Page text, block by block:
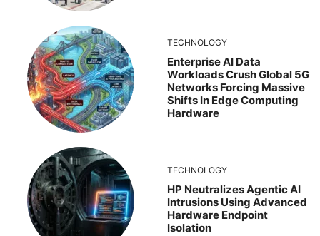
TECHNOLOGY
Enterprise AI Data
Workloads Crush Global 5G
Networks Forcing Massive
Shifts In Edge Computing
Hardware
TECHNOLOGY
HP Neutralizes Agentic AI
Intrusions Using Advanced
Hardware Endpoint
Isolation